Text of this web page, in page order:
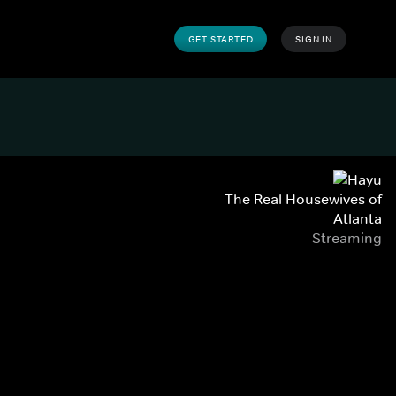
GET STARTED SIGN IN
The Real Housewives of
Atlanta
Streaming